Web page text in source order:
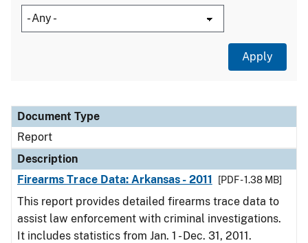
Document Type
Description
Category
Document Type
Report
Description
Firearms Trace Data: Arkansas - 2011
[PDF - 1.38 MB]
This report provides detailed firearms trace data to
assist law enforcement with criminal investigations.
It includes statistics from Jan. 1 - Dec. 31, 2011.